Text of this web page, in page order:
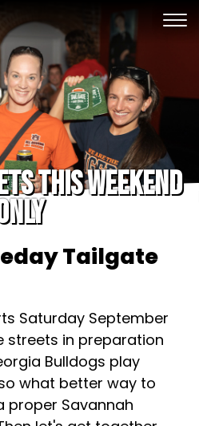
this weekend
Tailgate
Saturday September
streets in preparation
Bulldogs play
what better way to
proper Savannah